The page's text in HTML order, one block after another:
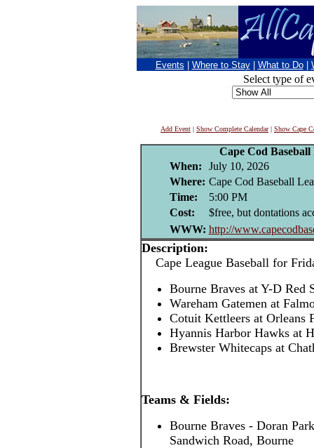
Events Where to Stay What to Do
Select type of
Add Event | Show Complete Calendar| Show Cape
Cape Cod Baseball
When:
July 10, 2026
Where: Cape Cod Baseball
Time:
5:00 PM
Cost:
$free, but dontations
WWW: http://
Description:
Cape League Baseball for
Bourne Braves at Y-D Red
Wareham Gatemen at
Cotuit Kettleers at Orleans
Hyannis Harbor Hawks at
Brewster Whitecaps at
Teams & Fields:
Bourne Braves - Doran
Sandwich Road, Bourne